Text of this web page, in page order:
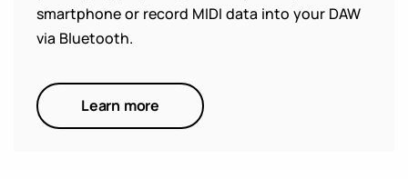
smartphone or record MIDI data into your DAW
via Bluetooth.
Learn more